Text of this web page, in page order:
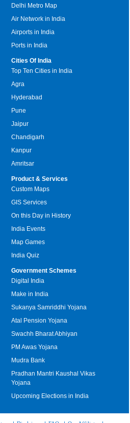
Delhi Metro Map
Air Network in India
Airports in India
Ports in India
Cities Of India
Top Ten Cities in India
Agra
Hyderabad
Pune
Jaipur
Chandigarh
Kanpur
Amritsar
Product & Services
Custom Maps
GIS Services
On this Day in History
India Events
Map Games
India Quiz
Government Schemes
Digital India
Make in India
Sukanya Samriddhi Yojana
Atal Pension Yojana
Swachh Bharat Abhiyan
PM Awas Yojana
Mudra Bank
Pradhan Mantri Kaushal Vikas
Yojana
Upcoming Elections in India